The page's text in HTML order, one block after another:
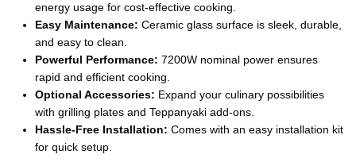
energy usage for cost-effective cooking.
Easy Maintenance: Ceramic glass surface is sleek, durable,
and easy to clean.
Powerful Performance: 7200W nominal power ensures
rapid and efficient cooking.
Optional Accessories: Expand your culinary possibilities
with grilling plates and Teppanyaki add-ons.
Hassle-Free Installation: Comes with an easy installation kit
for quick setup.